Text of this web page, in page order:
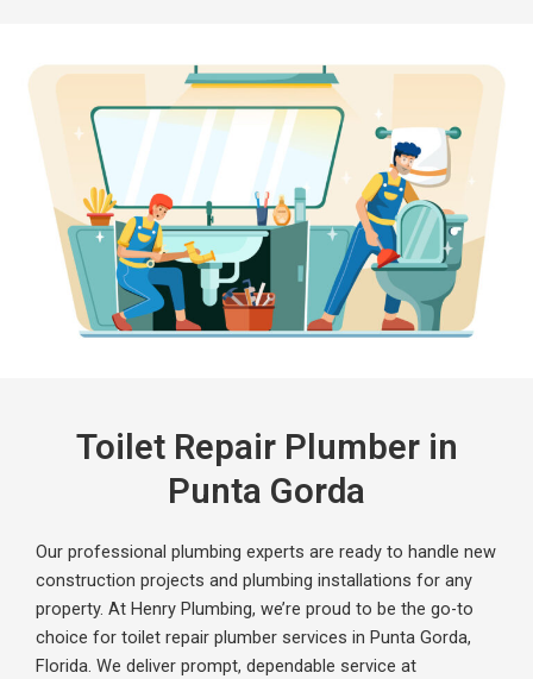
Toilet Repair Plumber in
Punta Gorda
Our professional plumbing experts are ready to handle new
construction projects and plumbing installations for any
property. At Henry Plumbing, we’re proud to be the go-to
choice for toilet repair plumber services in Punta Gorda,
Florida. We deliver prompt, dependable service at